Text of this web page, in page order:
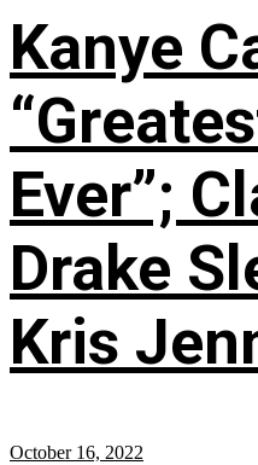
Kanye
Ever”;
Drake
Kris
October 16, 2022